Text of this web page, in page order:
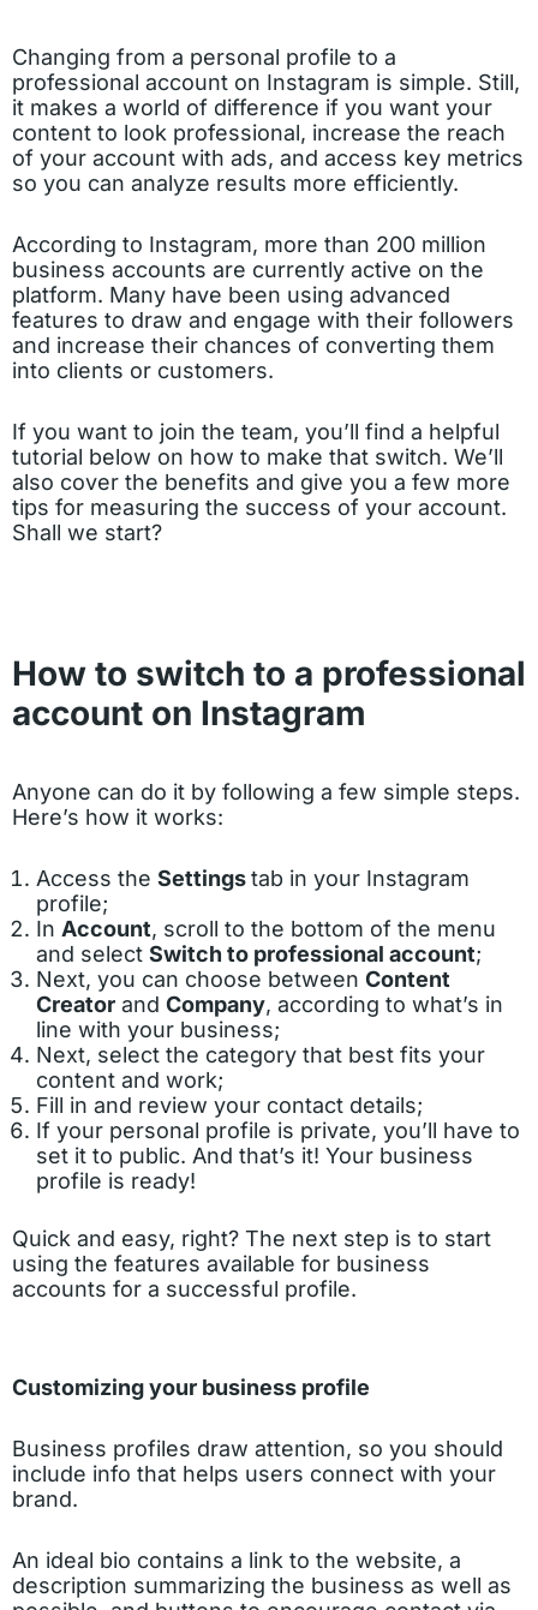
Changing from a personal profile to a
professional account on Instagram is simple. Still,
it makes a world of difference if you want your
content to look professional, increase the reach
of your account with ads, and access key metrics
so you can analyze results more efficiently.
According to Instagram, more than 200 million
business accounts are currently active on the
platform. Many have been using advanced
features to draw and engage with their followers
and increase their chances of converting them
into clients or customers.
If you want to join the team, you’ll find a helpful
tutorial below on how to make that switch. We’ll
also cover the benefits and give you a few more
tips for measuring the success of your account.
Shall we start?
How to switch to a professional
account on Instagram
Anyone can do it by following a few simple steps.
Here’s how it works:
Access the Settingstab in your Instagram
profile;
In Account, scroll to the bottom of the menu
and select Switch to professional account;
Next, you can choose between Content
Creator and Company, according to what’s in
line with your business;
Next, select the category that best fits your
content and work;
Fill in and review your contact details;
If your personal profile is private, you’ll have to
set it to public. And that’s it! Your business
profile is ready!
Quick and easy, right? The next step is to start
using the features available for business
accounts for a successful profile.
Customizing your business profile
Business profiles draw attention, so you should
include info that helps users connect with your
brand.
An ideal bio contains a link to the website, a
description summarizing the business as well as